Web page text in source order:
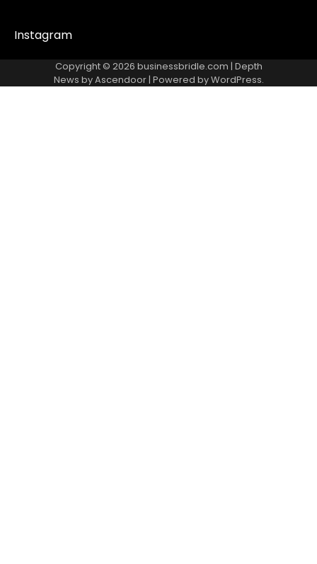
Instagram
Copyright © 2026 businessbridle.com | Depth
News byAscendoor| Powered byWordPress.